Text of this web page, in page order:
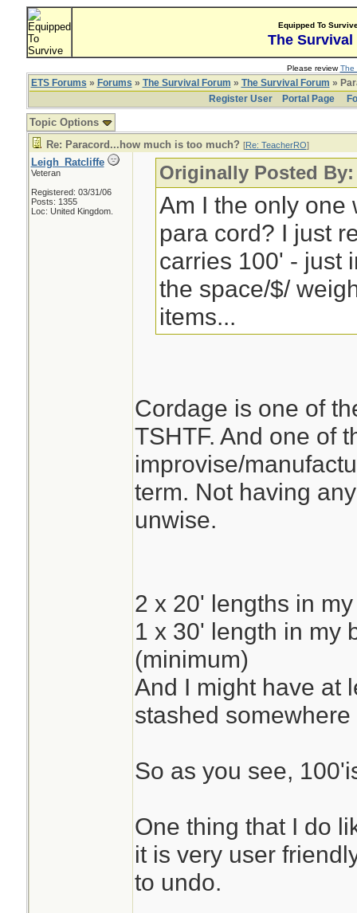
Equipped To
The Survival
Please reviewThe
ETS Forums » Forums » The Survival Forum » The Survival Forum »
Register User
Portal Page
Topic Options
Re: Paracord...how much is too much? [Re: TeacherRO]
Leigh_Ratcliffe
Veteran
Registered: 03/31/06
Posts: 1355
Loc: United Kingdom.
Originally Posted By:
Am I the only one
para cord? I just
carries 100' - just
the space/$/
items...
Cordage is one of
TSHTF. And one of
improvise/
term. Not having
unwise.
2 x 20' lengths in
1 x 30' length in my
(minimum)
And I might have at
stashed
So as you see,
One thing that I do
it is very user
to undo.